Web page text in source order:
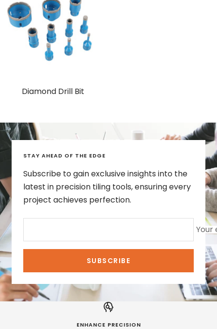
Diamond Drill Bit
STAY AHEAD OF THE EDGE
Subscribe to gain exclusive insights into the
latest in precision tiling tools, ensuring every
project achieves perfection.
Your
SUBSCRIBE
ENHANCE PRECISION